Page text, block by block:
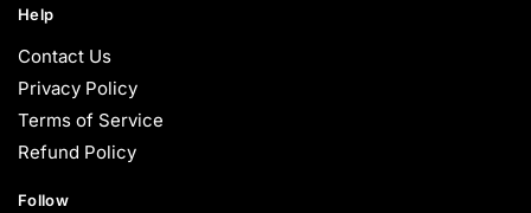
Help
Contact Us
Privacy Policy
Terms of Service
Refund Policy
Follow